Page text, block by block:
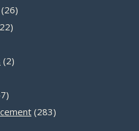
products
2626
2222
22
57
products283283